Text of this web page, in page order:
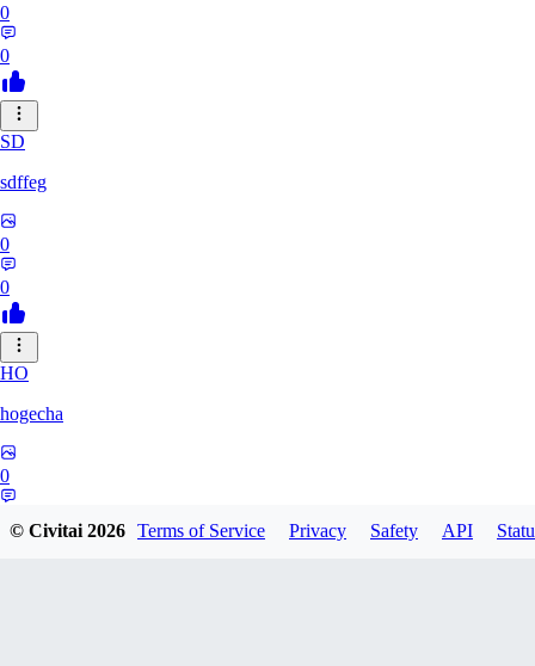
0
0
SD
sdffeg
0
0
HO
hogecha
0
© Civitai2026 Terms of Service Privacy Safety API